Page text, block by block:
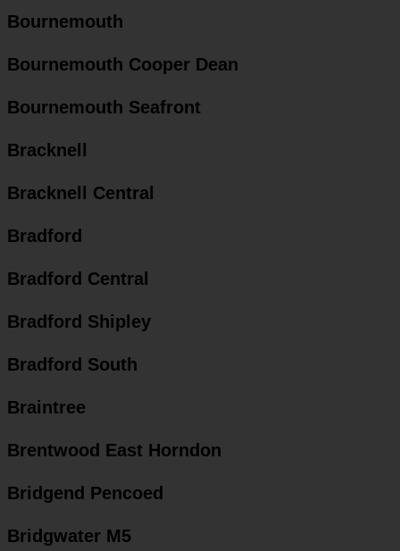
Bournemouth
Bournemouth Cooper Dean
Bournemouth Seafront
Bracknell
Bracknell Central
Bradford
Bradford Central
Bradford Shipley
Bradford South
Braintree
Brentwood East Horndon
Bridgend Pencoed
Bridgwater M5